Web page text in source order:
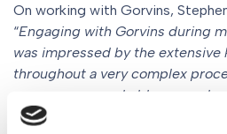
On working with Gorvins,
“Engaging with Gorvins during
was impressed by the
throughout a very complex
are very approachable, were
and advise on crucial aspects in